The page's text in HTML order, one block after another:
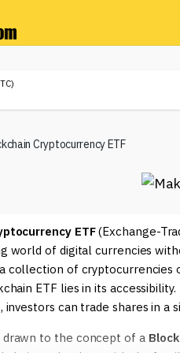
Cryptocurrency ETF
ETF(Exchange-
world of digital currencies
collection of cryptocurrencies
ETF lies in its
investors can trade shares in
drawn to the concept of a